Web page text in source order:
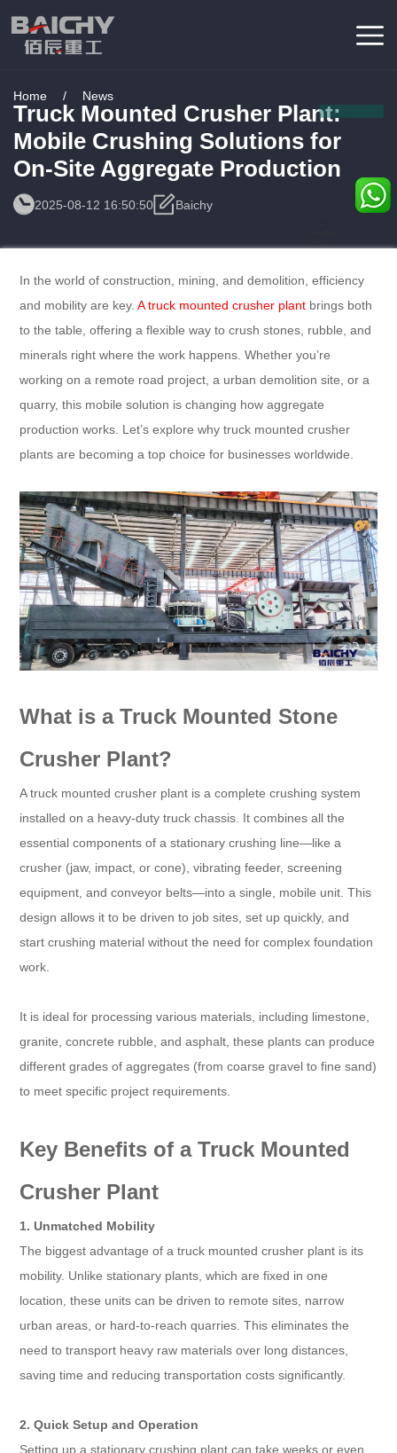
Home / News
Truck Mounted Crusher Plant:
Mobile Crushing Solutions for
On-Site Aggregate Production
2025-08-12 16:50:50 Baichy
In the world of construction, mining, and demolition, efficiency
and mobility are key.A truck mounted crusher plant brings both
to the table, offering a flexible way to crush stones, rubble, and
minerals right where the work happens. Whether you’re
working on a remote road project, a urban demolition site, or a
quarry, this mobile solution is changing how aggregate
production works. Let’s explore why truck mounted crusher
plants are becoming a top choice for businesses worldwide.
What is a Truck Mounted Stone
Crusher Plant?
A truck mounted crusher plant is a complete crushing system
installed on a heavy-duty truck chassis. It combines all the
essential components of a stationary crushing line—like a
crusher (jaw, impact, or cone), vibrating feeder, screening
equipment, and conveyor belts—into a single, mobile unit. This
design allows it to be driven to job sites, set up quickly, and
start crushing material without the need for complex foundation
work.
It is ideal for processing various materials, including limestone,
granite, concrete rubble, and asphalt, these plants can produce
different grades of aggregates (from coarse gravel to fine sand)
to meet specific project requirements.
Key Benefits of a Truck Mounted
Crusher Plant
1. Unmatched Mobility
The biggest advantage of a truck mounted crusher plant is its
mobility. Unlike stationary plants, which are fixed in one
location, these units can be driven to remote sites, narrow
urban areas, or hard-to-reach quarries. This eliminates the
need to transport heavy raw materials over long distances,
saving time and reducing transportation costs significantly.
2. Quick Setup and Operation
Setting up a stationary crushing plant can take weeks or even